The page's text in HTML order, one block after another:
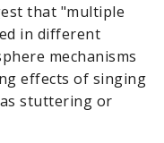
that "multiple
in different
mechanisms
effects of singing
stuttering or